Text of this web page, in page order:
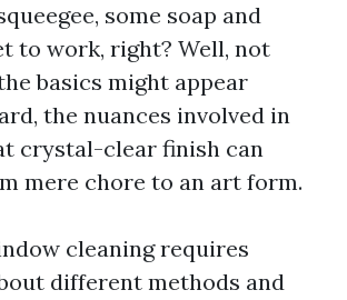
some soap and
to work, right? Well, not
basics might appear
the nuances involved in
crystal-clear finish can
mere chore to an art form.
cleaning requires
different methods and